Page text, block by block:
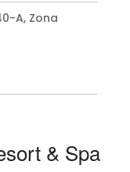
A, Zona
& Spa